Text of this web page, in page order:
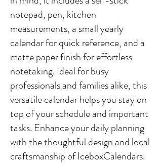
notepad, pen, kitchen
measurements, a small yearly
calendar for quick reference, and a
matte paper finish for effortless
notetaking. Ideal for busy
professionals and families alike, this
versatile calendar helps you stay on
top of your schedule and important
tasks. Enhance your daily planning
with the thoughtful design and local
craftsmanship of IceboxCalendars.